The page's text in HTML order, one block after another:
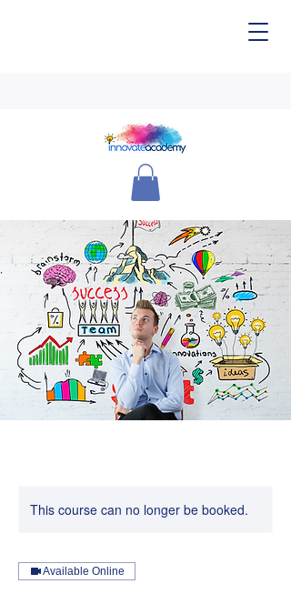
This course can no longer be booked.
Available Online